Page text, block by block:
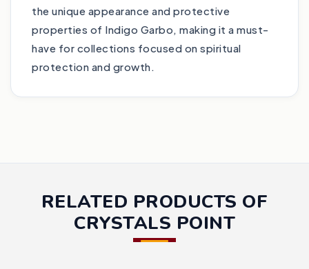
the unique appearance and protective
properties of Indigo Garbo, making it a must-
have for collections focused on spiritual
protection and growth.
RELATED PRODUCTS OF
CRYSTALS POINT